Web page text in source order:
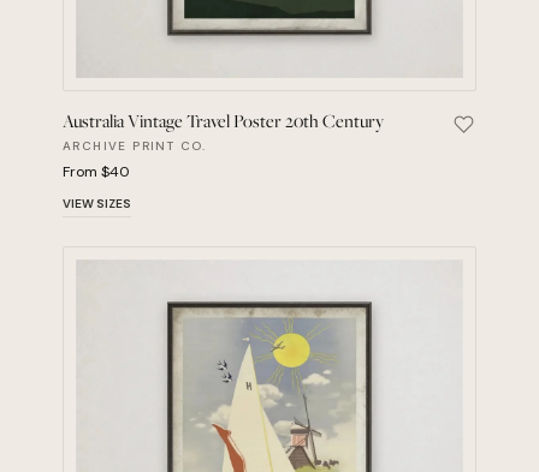
Australia Vintage Travel Poster 20th Century
ARCHIVE PRINT CO.
From $40
VIEW SIZES
Save